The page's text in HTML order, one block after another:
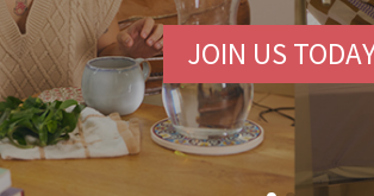
JOIN US